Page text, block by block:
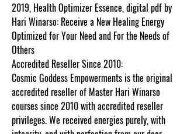
2019, Health Optimizer Essence, digital pdf by
Hari Winarso: Receive a New Healing Energy
Optimized for Your Need and For the Needs of
Others
Accredited Reseller Since 2010:
Cosmic Goddess Empowerments is the original
accredited reseller of Master Hari Winarso
courses since 2010 with accredited reseller
privileges. We received energies purely, with